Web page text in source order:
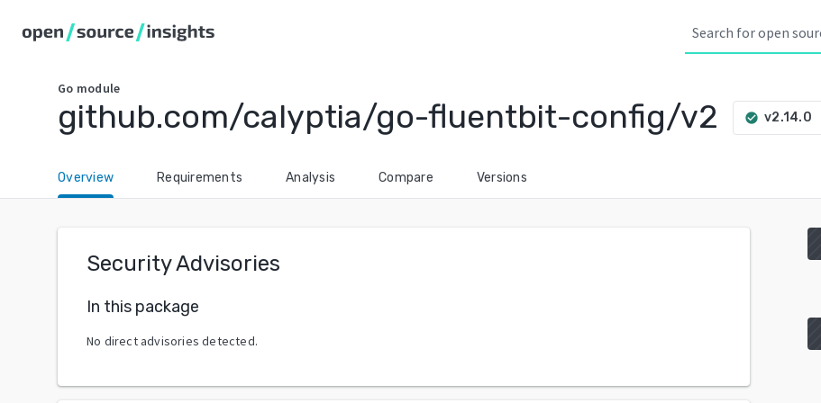
Go module
github.com/calyptia/go-fluentbit-config/v2 check_circle v2.14.0
Overview Requirements Analysis Compare Versions
Security Advisories
In this package
No direct advisories detected.